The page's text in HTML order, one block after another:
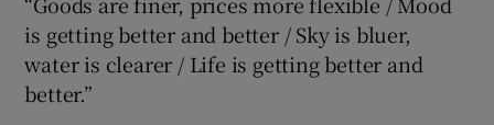
is getting better and better / Sky is bluer,
water is clearer / Life is getting better and
better.”